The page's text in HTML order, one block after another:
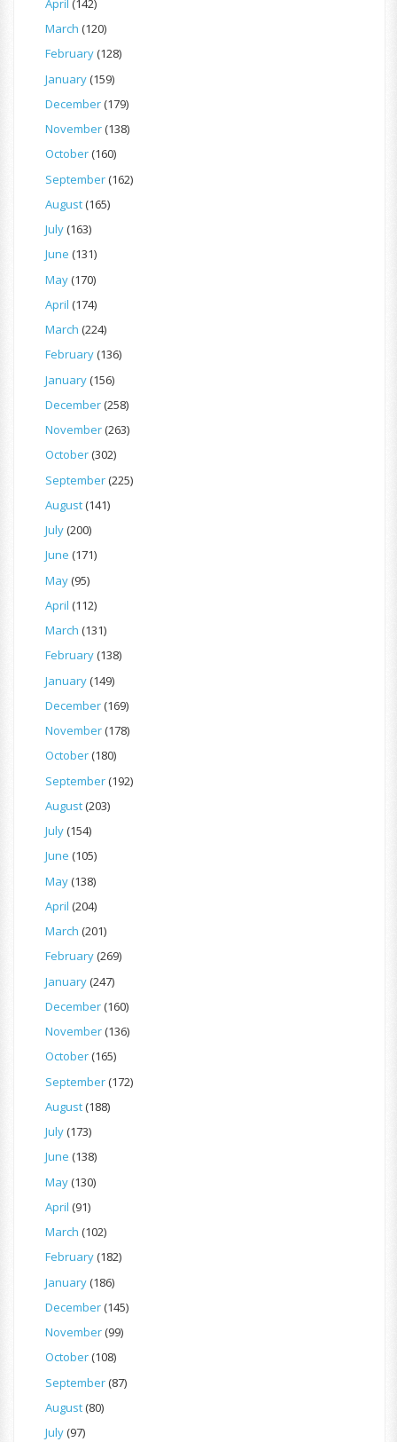
April (142)
March (120)
February(128)
January(159)
December(179)
November(138)
October(160)
September(162)
August(165)
July(163)
June (131)
May(170)
April (174)
March (224)
February(136)
January(156)
December(258)
November(263)
October(302)
September(225)
August(141)
July(200)
June (171)
May(95)
April (112)
March (131)
February(138)
January(149)
December(169)
November(178)
October(180)
September(192)
August(203)
July(154)
June (105)
May(138)
April (204)
March (201)
February(269)
January(247)
December(160)
November(136)
October(165)
September(172)
August(188)
July(173)
June (138)
May(130)
April (91)
March (102)
February(182)
January(186)
December(145)
November(99)
October(108)
September(87)
August(80)
July(97)